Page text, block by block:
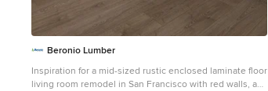
Beronio Lumber
Inspiration for a mid-sized rustic enclosed laminate floor
living room remodel in San Francisco with red walls, a